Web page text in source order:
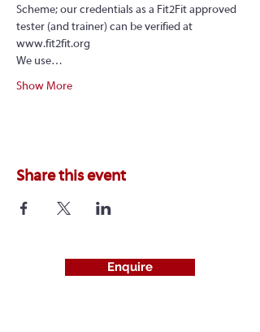
Scheme; our credentials as a Fit2Fit approved
tester (and trainer) can be verified at
www.fit2fit.org
We use…
Show More
Share this event
Enquire